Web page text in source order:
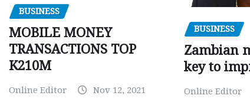
BUSINESS
MOBILE MONEY
TRANSACTIONS TOP
K210M
Online Editor Nov 12, 2021
BUSINESS
Zambian
key to
Online Editor